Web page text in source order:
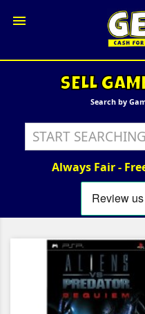

SELL
Search by
Always Fair -